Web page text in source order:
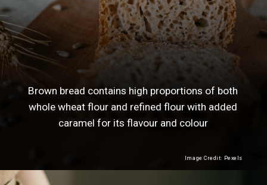
Image Credit: Pexels
Brown bread contains high proportions of both
whole wheat flour and refined flour with added
caramel for its flavour and colour